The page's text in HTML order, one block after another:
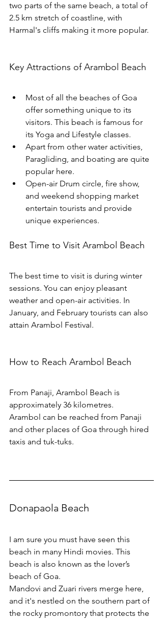
two parts of the same beach, a total of
2.5 km stretch of coastline, with
Harmal's cliffs making it more popular.
Key Attractions of Arambol Beach
Most of all the beaches of Goa
offer something unique to its
visitors. This beach is famous for
its Yoga and Lifestyle classes.
Apart from other water activities,
Paragliding, and boating are quite
popular here.
Open-air Drum circle, fire show,
and weekend shopping market
entertain tourists and provide
unique experiences.
Best Time to Visit Arambol Beach
The best time to visit is during winter
sessions. You can enjoy pleasant
weather and open-air activities. In
January, and February tourists can also
attain Arambol Festival.
How to Reach Arambol Beach
From Panaji, Arambol Beach is
approximately 36 kilometres.
Arambol can be reached from Panaji
and other places of Goa through hired
taxis and tuk-tuks.
Donapaola Beach
I am sure you must have seen this
beach in many Hindi movies. This
beach is also known as the lover’s
beach of Goa.
Mandovi and Zuari rivers merge here,
and it's nestled on the southern part of
the rocky promontory that protects the